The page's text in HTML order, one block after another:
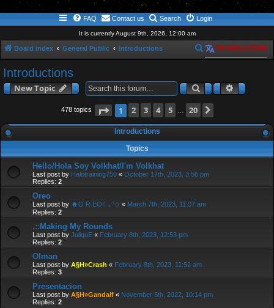
FAQ Contact us Search Login
It is currently August 9th, 2026, 12:00 am
Board index General Public Introductions TRANSLATION
S
e
r
c
Introductions
New Topic Search
478 topics Page of
1 2 3 4 5 20
Introductions
Topics
Hello/Hola Soy Volkhat/I'm Volkhat
Last post by Halotraining750 « October 17th, 2023, 3:56 pm
Replies: 2
Oreo
Last post by ☻O R EO☾｡°✩ « March 7th, 2023, 11:07 am
Replies: 2
.::Making My Rounds
Last post by JuliquE « February 8th, 2023, 12:53 pm
Replies: 2
Olman
Last post by A§H»Crash « February 8th, 2023, 11:52 am
Replies: 3
Presentacion
Last post by A§H»Gandalf « November 5th, 2022, 10:14 pm
Replies: 2